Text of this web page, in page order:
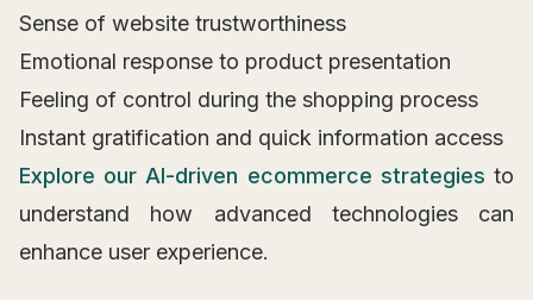
Sense of website trustworthiness
Emotional response to product presentation
Feeling of control during the shopping process
Instant gratification and quick information access
Explore our AI-driven ecommerce strategies to
understand how advanced technologies can
enhance user experience.